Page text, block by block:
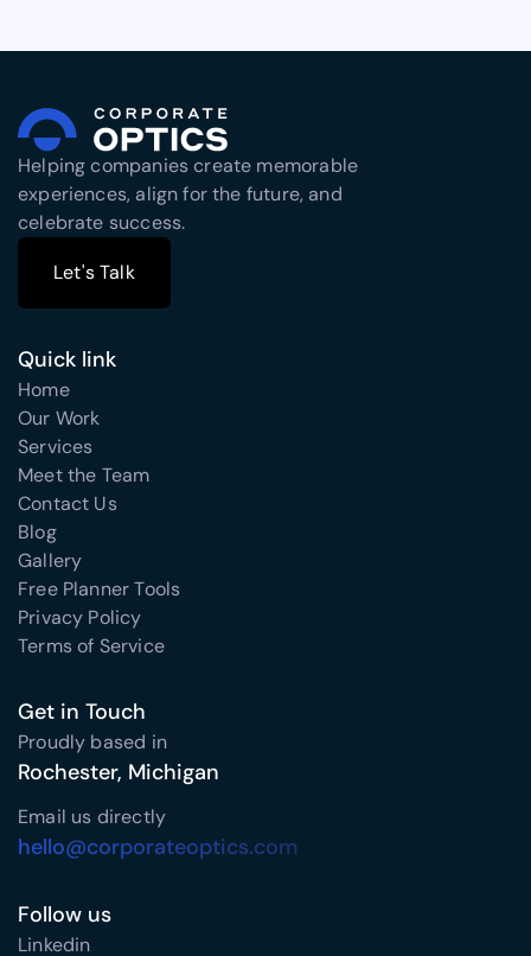
Helping companies create memorable
experiences, align for the future, and
celebrate success.
Let's Talk
Quick link
Home
Our Work
Services
Meet the Team
Contact Us
Blog
Gallery
Free Planner Tools
Privacy Policy
Terms of Service
Get in Touch
Proudly based in
Rochester, Michigan
Email us directly
hello@corporateoptics.com
Follow us
Linkedin